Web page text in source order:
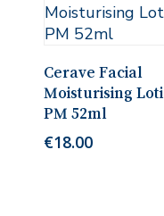
Add To Cart
Cerave Facial
Moisturising
PM 52ml
€18.00